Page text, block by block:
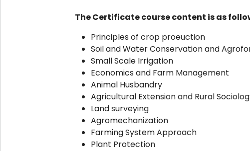
The Certificate course content is as
Principles of crop proeuction
Soil and Water Conservation and
Small Scale Irrigation
Economics and Farm Management
Animal Husbandry
Agricultural Extension and Rural
Land surveying
Agromechanization
Farming System Approach
Plant Protection